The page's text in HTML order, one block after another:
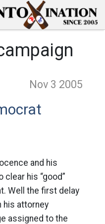
Nov 3 2005
and his
his “good”
Well the first delay
his attorney
assigned to the